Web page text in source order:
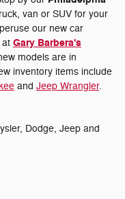
van or SUV for your
our new car
at Gary Barbera's
models are in
inventory items include
and Jeep Wrangler.
Dodge, Jeep and